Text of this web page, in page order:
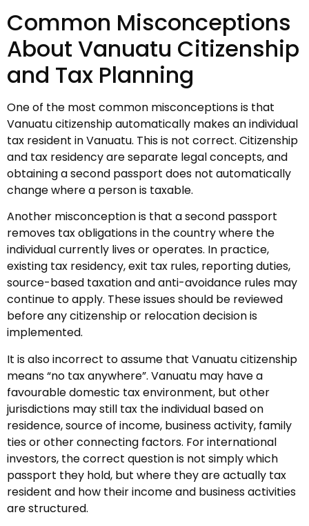
Common Misconceptions
About Vanuatu Citizenship
and Tax Planning
One of the most common misconceptions is that
Vanuatu citizenship automatically makes an individual
tax resident in Vanuatu. This is not correct. Citizenship
and tax residency are separate legal concepts, and
obtaining a second passport does not automatically
change where a person is taxable.
Another misconception is that a second passport
removes tax obligations in the country where the
individual currently lives or operates. In practice,
existing tax residency, exit tax rules, reporting duties,
source-based taxation and anti-avoidance rules may
continue to apply. These issues should be reviewed
before any citizenship or relocation decision is
implemented.
It is also incorrect to assume that Vanuatu citizenship
means “no tax anywhere”. Vanuatu may have a
favourable domestic tax environment, but other
jurisdictions may still tax the individual based on
residence, source of income, business activity, family
ties or other connecting factors. For international
investors, the correct question is not simply which
passport they hold, but where they are actually tax
resident and how their income and business activities
are structured.